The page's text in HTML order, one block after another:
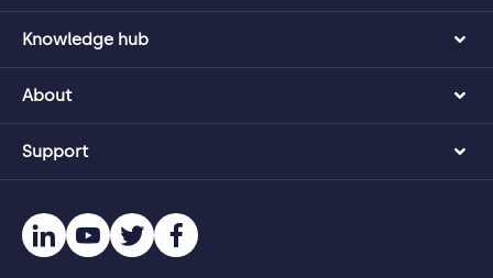
Knowledge hub
About
Support